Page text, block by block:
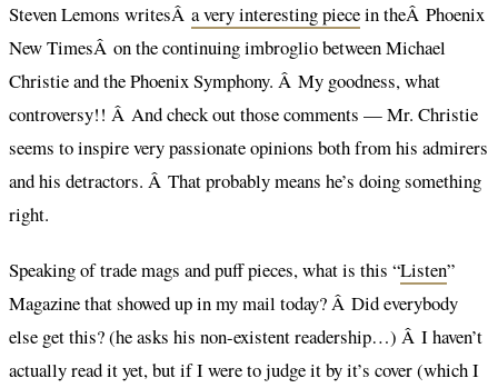
Steven Lemons writesÂ a very interesting piecein theÂ Phoenix
New TimesÂ on the continuing imbroglio between Michael
Christie and the Phoenix Symphony. Â My goodness, what
controversy!! Â And check out those comments — Mr. Christie
seems to inspire very passionate opinions both from his admirers
and his detractors. Â That probably means he’s doing something
right.
Speaking of trade mags and puff pieces, what is this “Listen”
Magazine that showed up in my mail today? Â Did everybody
else get this? (he asks his non-existent readership…) Â I haven’t
actually read it yet, but if I were to judge it by it’s cover (which I